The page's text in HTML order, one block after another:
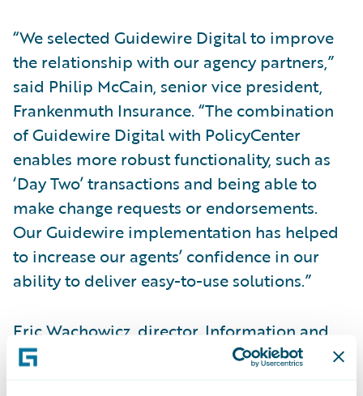
“We selected Guidewire Digital to improve
the relationship with our agency partners,”
said Philip McCain, senior vice president,
Frankenmuth Insurance. “The combination
of Guidewire Digital with PolicyCenter
enables more robust functionality, such as
‘Day Two’ transactions and being able to
make change requests or endorsements.
Our Guidewire implementation has helped
to increase our agents’ confidence in our
ability to deliver easy-to-use solutions.”
Eric Wachowicz, director, Information and
Portal Services, Frankenmuth Insurance,